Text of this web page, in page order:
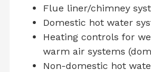
Flue liner/chimney
Domestic hot water
Heating controls for
warm air systems
Non-domestic hot